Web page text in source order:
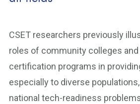
CSET researchers previously
roles of community colleges
certification programs in
especially to diverse
national tech-readiness